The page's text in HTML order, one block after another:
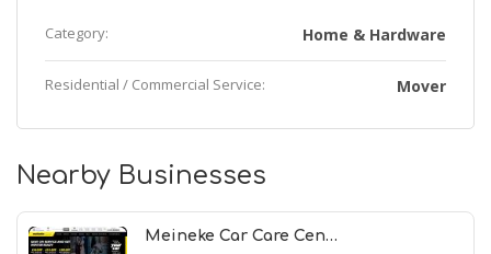
Category: Home & Hardware
Residential / Commercial Service: Mover
Nearby Businesses
Meineke Car Care Cen…